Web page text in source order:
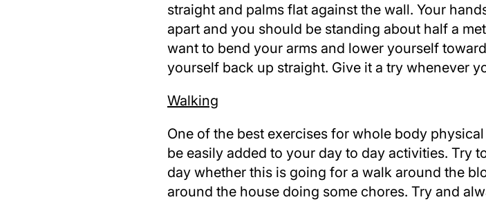
straight and palms flat against the wall. Your
apart and you should be standing about half a
want to bend your arms and lower yourself
yourself back up straight. Give it a try whenever
Walking
One of the best exercises for whole body
be easily added to your day to day activities. Try
day whether this is going for a walk around the
around the house doing some chores. Try and